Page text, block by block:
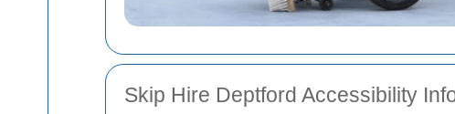
Skip Hire Deptford Accessibility